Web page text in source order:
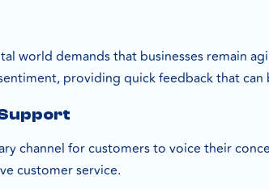
world demands that businesses remain
providing quick feedback that
channel for customers to voice their
customer service.